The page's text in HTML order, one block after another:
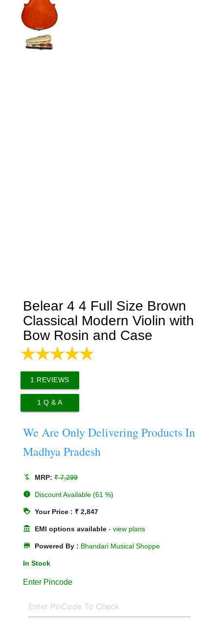
Belear 4 4 Full Size Brown
Classical Modern Violin with
Bow Rosin and Case
1 REVIEWS
1 Q & A
We Are Only Delivering Products In
Madhya Pradesh
money_off MRP:₹ 7,299
new_releases Discount Available (61 %)
loyalty Your Price : ₹ 2,847
account_balance EMI options available -view plans
store Powered By : Bhandari Musical Shoppe
In Stock
Enter Pincode